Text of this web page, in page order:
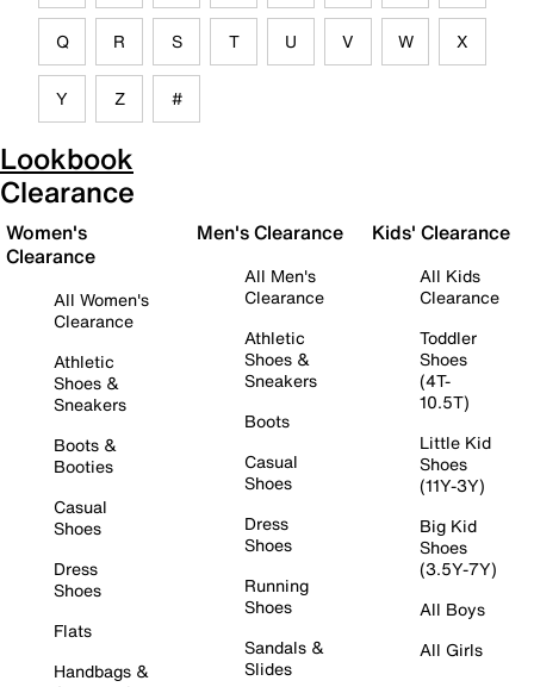
Q R S T U V W X
Y Z #
Lookbook
Clearance
Women's
Clearance
All Women's
Clearance
Athletic
Shoes &
Sneakers
Boots &
Booties
Casual
Shoes
Dress
Shoes
Flats
Handbags &
Men's Clearance
All Men's
Clearance
Athletic
Shoes &
Sneakers
Boots
Casual
Shoes
Dress
Shoes
Running
Shoes
Sandals &
Slides
Kids' Clearance
All Kids
Clearance
Toddler
Shoes
(4T-
10.5T)
Little Kid
Shoes
(11Y-3Y)
Big Kid
Shoes
(3.5Y-7Y)
All Boys
All Girls